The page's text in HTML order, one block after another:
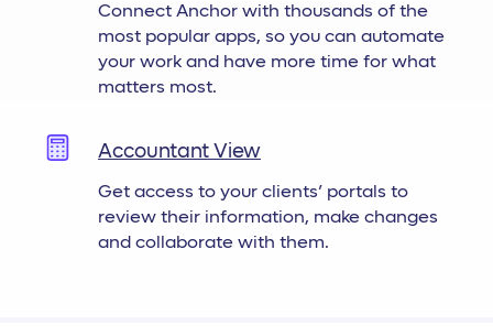
Connect Anchor with thousands of the
most popular apps, so you can automate
your work and have more time for what
matters most.
Accountant View
Get access to your clients’ portals to
review their information, make changes
and collaborate with them.